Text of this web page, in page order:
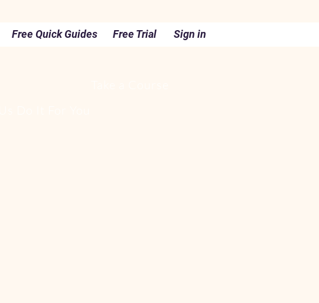
Free Quick Guides Free Trial Sign in